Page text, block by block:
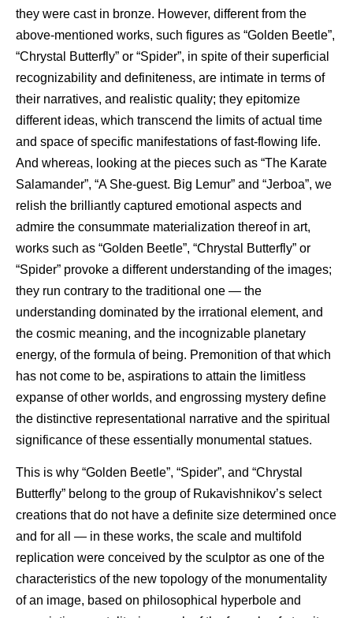
they were cast in bronze. However, different from the
above-mentioned works, such figures as “Golden Beetle”,
“Chrystal Butterfly” or “Spider”, in spite of their superficial
recognizability and definiteness, are intimate in terms of
their narratives, and realistic quality; they epitomize
different ideas, which transcend the limits of actual time
and space of specific manifestations of fast-flowing life.
And whereas, looking at the pieces such as “The Karate
Salamander”, “A She-guest. Big Lemur” and “Jerboa”, we
relish the brilliantly captured emotional aspects and
admire the consummate materialization thereof in art,
works such as “Golden Beetle”, “Chrystal Butterfly” or
“Spider” provoke a different understanding of the images;
they run contrary to the traditional one — the
understanding dominated by the irrational element, and
the cosmic meaning, and the incognizable planetary
energy, of the formula of being. Premonition of that which
has not come to be, aspirations to attain the limitless
expanse of other worlds, and engrossing mystery define
the distinctive representational narrative and the spiritual
significance of these essentially monumental statues.
This is why “Golden Beetle”, “Spider”, and “Chrystal
Butterfly” belong to the group of Rukavishnikov’s select
creations that do not have a definite size determined once
and for all — in these works, the scale and multifold
replication were conceived by the sculptor as one of the
characteristics of the new topology of the monumentality
of an image, based on philosophical hyperbole and